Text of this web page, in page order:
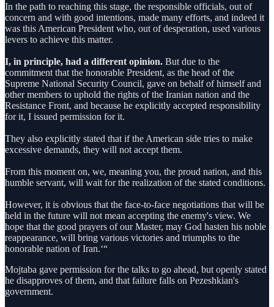
In the path to reaching this stage, the responsible officials, out of
concern and with good intentions, made many efforts, and indeed it
was this American President who, out of desperation, used various
levers to achieve this matter.
I, in principle, had a different opinion. But due to the
commitment that the honorable President, as the head of the
Supreme National Security Council, gave on behalf of himself and
other members to uphold the rights of the Iranian nation and the
Resistance Front, and because he explicitly accepted responsibility
for it, I issued permission for it.
They also explicitly stated that if the American side tries to make
excessive demands, they will not accept them.
From this moment on, we, meaning you, the proud nation, and this
humble servant, will wait for the realization of the stated conditions.
However, it is obvious that the face-to-face negotiations that will be
held in the future will not mean accepting the enemy's view. We
hope that the good prayers of our Master, may God hasten his noble
reappearance, will bring various victories and triumphs to the
honorable nation of Iran.‘“
Mojtaba gave permission for the talks to go ahead, but openly stated
he disapproves of them, and that failure falls on Pezeshkian's
government.